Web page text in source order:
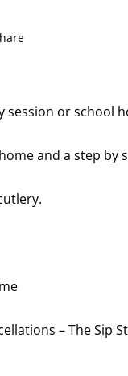
session or school
and a step
– The Sip